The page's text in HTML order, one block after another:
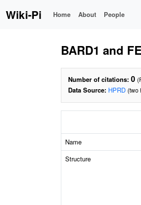
Wiki-Pi Home About People
BARD1 and
Number of citations: 0
Data Source: HPRD (two
Name
Structure